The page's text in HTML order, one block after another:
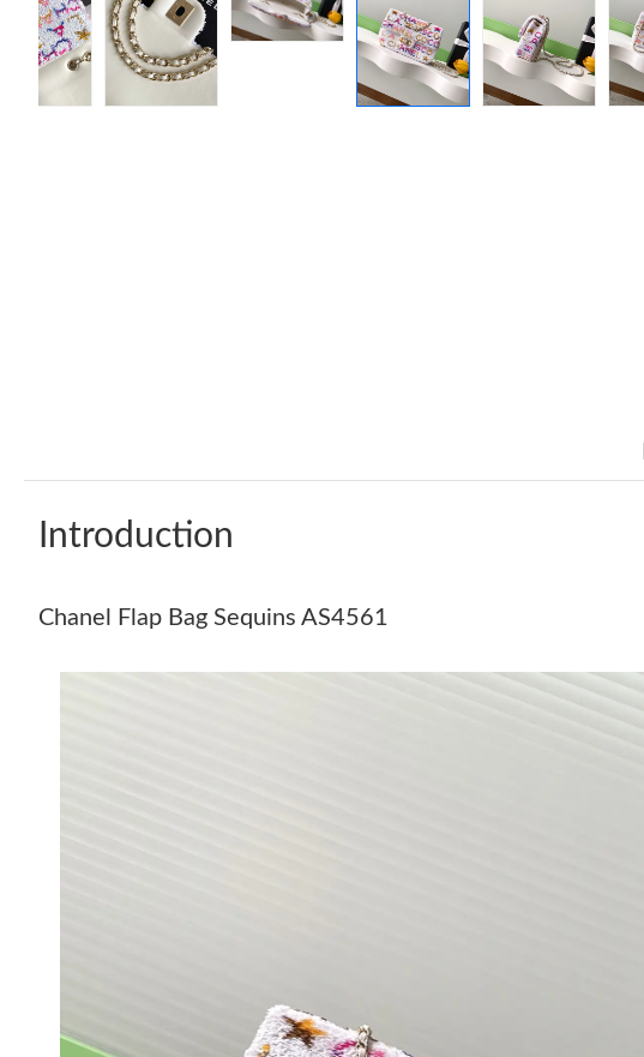
Introduction
Chanel Flap Bag Sequins AS4561